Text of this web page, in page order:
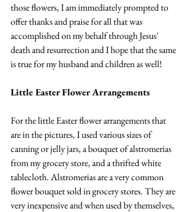
those flowers, I am immediately prompted to
offer thanks and praise for all that was
accomplished on my behalf through Jesus'
death and resurrection and I hope that the same
is true for my husband and children as well!
Little Easter Flower Arrangements
For the little Easter flower arrangements that
are in the pictures, I used various sizes of
canning or jelly jars, a bouquet of alstromerias
from my grocery store, and a thrifted white
tablecloth. Alstromerias are a very common
flower bouquet sold in grocery stores. They are
very inexpensive and when used by themselves,